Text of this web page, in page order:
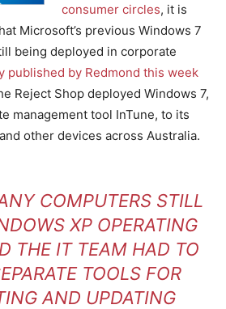
consumer circles, it is
Microsoft’s previous Windows 7
being deployed in corporate
published by Redmond this week
Reject Shop deployed Windows 7,
management tool InTune, to its
other devices across Australia.
COMPUTERS STILL
XP OPERATING
THE IT TEAM HAD TO
TOOLS FOR
AND UPDATING